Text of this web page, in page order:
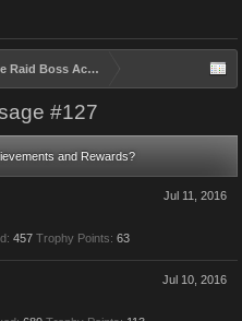
Raid Boss Achievements and Rewards?
#127
and Rewards?
Jul 11, 2016
457 Trophy Points: 63
Jul 10, 2016